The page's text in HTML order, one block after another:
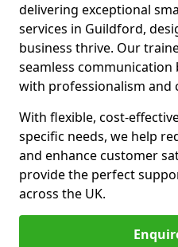
delivering exceptional
services in Guildford,
business thrive. Our
seamless communication
with professionalism and
With flexible, cost-
specific needs, we help
and enhance customer
provide the perfect
across the UK.